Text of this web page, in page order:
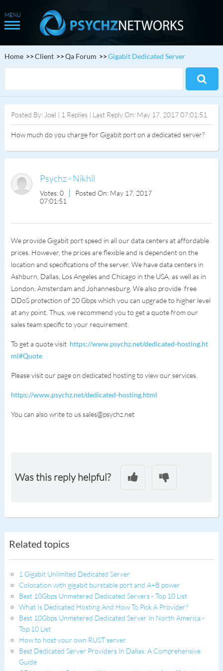
Home Client Qa Forum Gigabit Dedicated Server
Posted By: Joel | 1 Replies | Last Reply On: May 17, 2017 07:01:51
How much do you charge for Gigabit port on a dedicated server?
Psychz - Nikhil
Votes: 0
Posted On: May 17, 2017
07:01:51
We provide Gigabit port speed in all our data centers at affordable
prices. However, the prices are flexible and is dependent on the
location and specifications of the server. We have data centers in
Ashburn, Dallas, Los Angeles and Chicago in the USA, as well as in
London, Amsterdam and Johannesburg. We also provide free
DDoS protection of 20 Gbps which you can upgrade to higher level
at any point. Thus, we recommend you to get a quote from our
sales team specific to your requirement.
To get a quote visit https://www.psychz.net/dedicated-hosting.ht
ml#Quote
Please visit our page on dedicated hosting to view our services.
https://www.psychz.net/dedicated-hosting.html
You can also write to us sales@psychz.net
Was this reply helpful?
Related topics
1 Gigabit Unlimited Dedicated Server
Colocation with gigabit burstable port and A+B power
Best 10Gbps Unmetered Dedicated Servers - Top 10 List
What Is Dedicated Hosting And How To Pick A Provider?
Best 10Gbps Unmetered Dedicated Server In North America -
Top 10 List
How to host your own RUST server
Best Dedicated Server Providers In Dallas: A Comprehensive
Guide